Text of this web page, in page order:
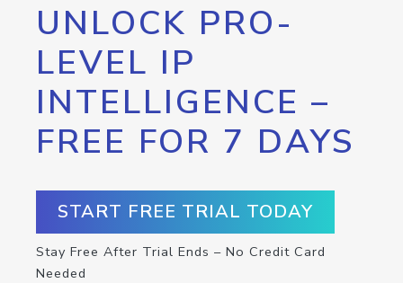
UNLOCK PRO-
LEVEL IP
INTELLIGENCE –
FREE FOR 7 DAYS
START FREE TRIAL TODAY
Stay Free After Trial Ends – No Credit Card
Needed